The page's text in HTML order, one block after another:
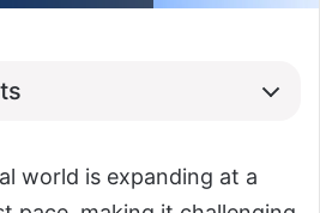
world is expanding at a